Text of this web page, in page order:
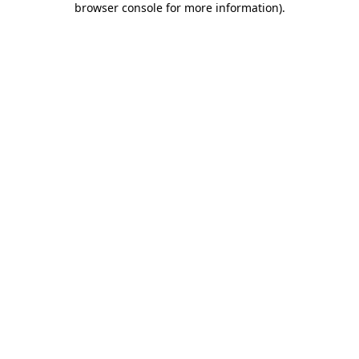
browser console for more information).